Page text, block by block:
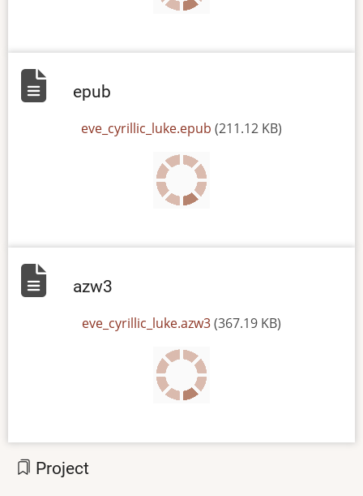
epub
eve_cyrillic_luke.epub (211.12 KB)
azw3
eve_cyrillic_luke.azw3(367.19 KB)
Project